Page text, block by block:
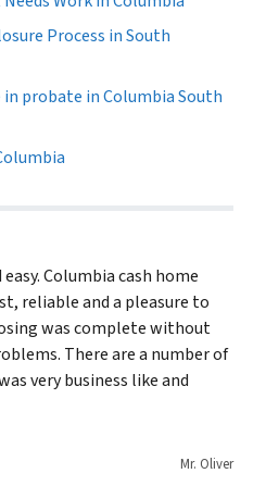
Process in South
in probate in Columbia South
Columbia cash home
reliable and a pleasure to
was complete without
There are a number of
very business like and
Mr. Oliver